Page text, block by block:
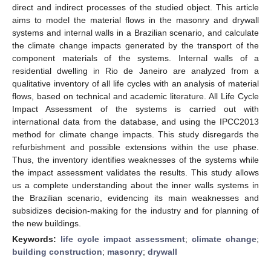
direct and indirect processes of the studied object. This article
aims to model the material flows in the masonry and drywall
systems and internal walls in a Brazilian scenario, and calculate
the climate change impacts generated by the transport of the
component materials of the systems. Internal walls of a
residential dwelling in Rio de Janeiro are analyzed from a
qualitative inventory of all life cycles with an analysis of material
flows, based on technical and academic literature. All Life Cycle
Impact Assessment of the systems is carried out with
international data from the database, and using the IPCC2013
method for climate change impacts. This study disregards the
refurbishment and possible extensions within the use phase.
Thus, the inventory identifies weaknesses of the systems while
the impact assessment validates the results. This study allows
us a complete understanding about the inner walls systems in
the Brazilian scenario, evidencing its main weaknesses and
subsidizes decision-making for the industry and for planning of
the new buildings.
Keywords: life cycle impact assessment; climate change;
building construction; masonry; drywall